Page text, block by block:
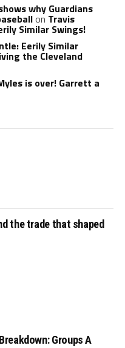
why Guardians
on Travis
Similar Swings!
Eerily Similar
the Cleveland
is over! Garrett a
the trade that shaped
Groups A